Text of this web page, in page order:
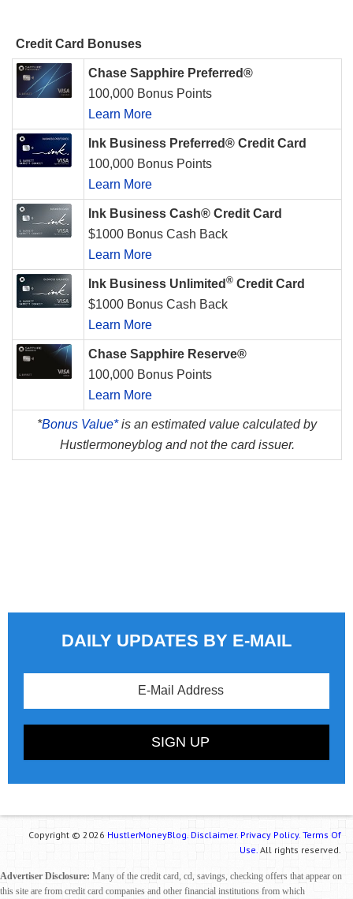
Credit Card Bonuses
Chase Sapphire Preferred®
100,000 Bonus Points
Learn More
Ink Business Preferred® Credit Card
100,000 Bonus Points
Learn More
Ink Business Cash® Credit Card
$1000 Bonus Cash Back
Learn More
Ink Business Unlimited ® Credit Card
$1000 Bonus Cash Back
Learn More
Chase Sapphire Reserve®
100,000 Bonus Points
Learn More
*Bonus Value*is an estimated value calculated by
Hustlermoneyblog and not the card issuer.
DAILY UPDATES BY E-MAIL
Copyright © 2026 HustlerMoneyBlog. Disclaimer. Privacy Policy. Terms Of
Use. All rights reserved.
Advertiser Disclosure: Many of the credit card, cd, savings, checking offers that appear on
this site are from credit card companies and other financial institutions from which